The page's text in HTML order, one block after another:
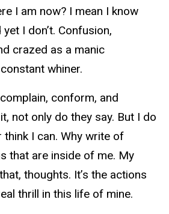
I am now? I mean I know
I don’t. Confusion,
crazed as a manic
whiner.
conform, and
not only do they say. But I do
think I can. Why write of
that are inside of me. My
thoughts. It’s the actions
thrill in this life of mine.